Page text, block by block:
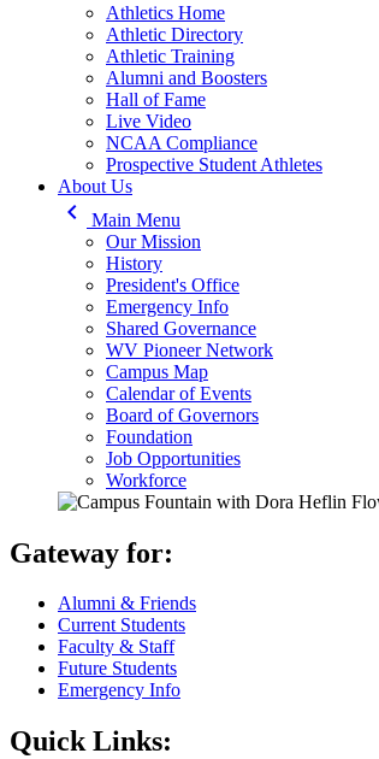
Athletics Home
Athletic Directory
Athletic Training
Alumni and Boosters
Hall of Fame
Live Video
NCAA Compliance
Prospective Student Athletes
About Us
keyboard_arrow_left
Main Menu
Our Mission
History
President's Office
Emergency Info
Shared Governance
WV Pioneer Network
Campus Map
Calendar of Events
Board of Governors
Foundation
Job Opportunities
Workforce
Gateway for:
Alumni & Friends
Current Students
Faculty & Staff
Future Students
Emergency Info
Quick Links: